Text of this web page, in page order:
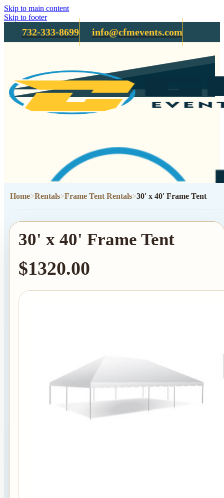
Skip to main content
Skip to footer
732-333-8699 info@cfmevents.com
Tent Accessories
Event Rentals
Chair Rentals
Home Rentals Frame Tent Rentals 30' x 40' Frame Tent
30' x 40' Frame Tent
$1320.00